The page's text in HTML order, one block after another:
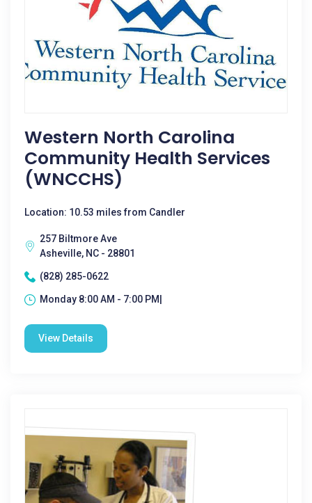
Western North Carolina
Community Health Services
(WNCCHS)
Location: 10.53 miles from Candler
257 Biltmore Ave
Asheville, NC - 28801
(828) 285-0622
Monday 8:00 AM - 7:00 PM|
View Details